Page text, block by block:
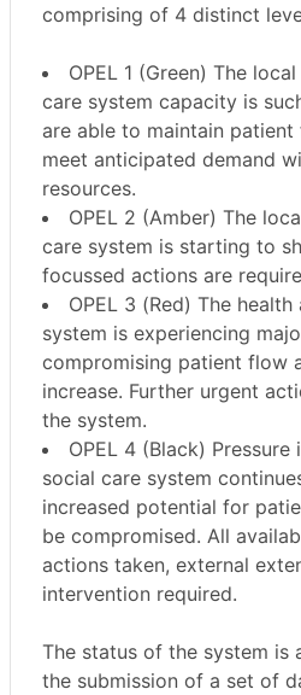
comprising of 4 distinct
OPEL 1 (Green) The
care system capacity is
are able to maintain
meet anticipated demand
resources.
OPEL 2 (Amber) The
care system is starting to
focussed actions are
OPEL 3 (Red) The
system is experiencing
compromising patient flow
increase. Further urgent
the system.
OPEL 4 (Black)
social care system
increased potential for
be compromised. All
actions taken, external
intervention required.
The status of the system is
the submission of a set of